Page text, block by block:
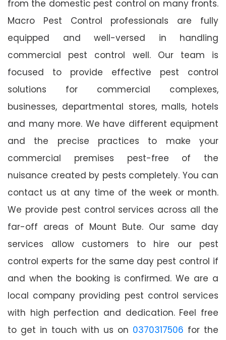
from the domestic pest control on many fronts.
Macro Pest Control professionals are fully
equipped and well-versed in handling
commercial pest control well. Our team is
focused to provide effective pest control
solutions for commercial complexes,
businesses, departmental stores, malls, hotels
and many more. We have different equipment
and the precise practices to make your
commercial premises pest-free of the
nuisance created by pests completely. You can
contact us at any time of the week or month.
We provide pest control services across all the
far-off areas of Mount Bute. Our same day
services allow customers to hire our pest
control experts for the same day pest control if
and when the booking is confirmed. We are a
local company providing pest control services
with high perfection and dedication. Feel free
to get in touch with us on 0370317506 for the